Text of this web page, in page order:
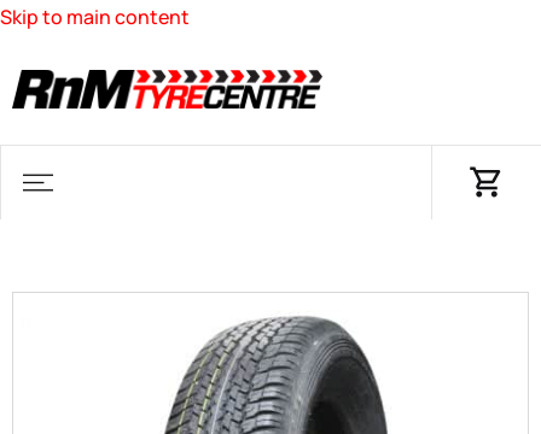
Skip to main content